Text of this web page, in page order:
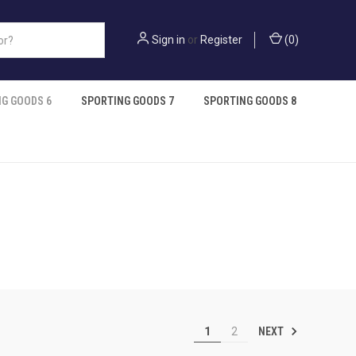
Sign in or Register (0)
GOODS 6 SPORTING GOODS 7 SPORTING GOODS 8
1 2 NEXT